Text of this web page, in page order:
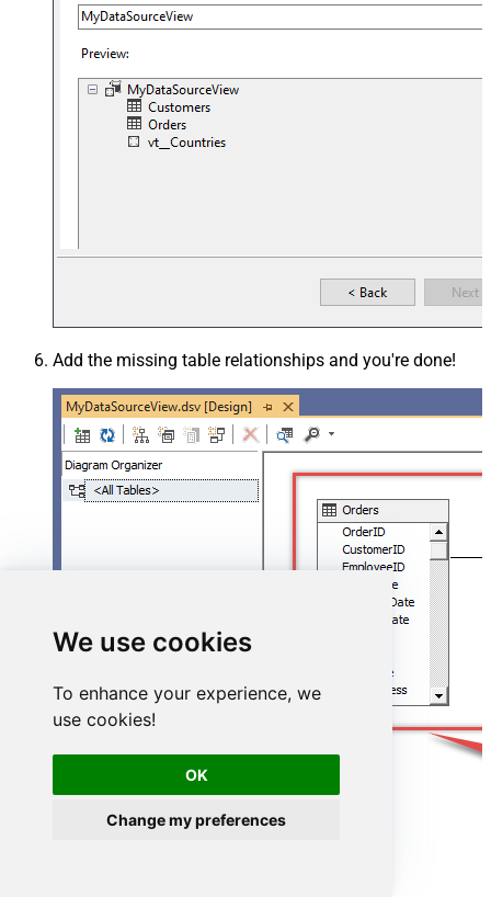
We use cookies
To enhance your experience, we
use cookies!
OK
Change my preferences
Add the missing table relationships and you're done!